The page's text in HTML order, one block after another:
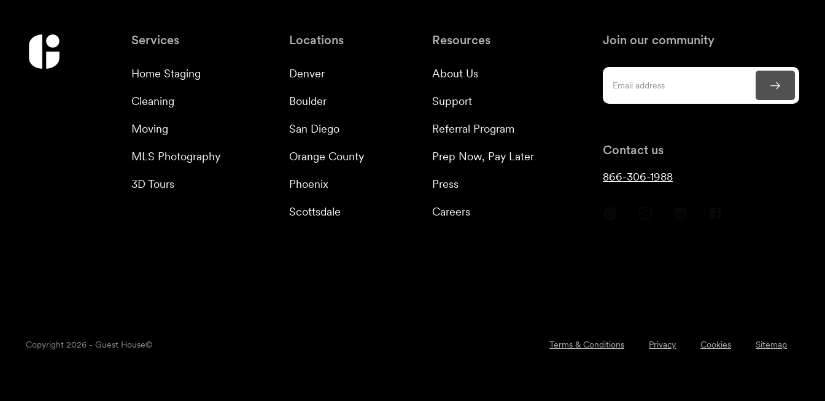
Services
Home Staging
Cleaning
Moving
MLS Photography
3D Tours
Locations
Denver
Boulder
San Diego
Orange County
Phoenix
Scottsdale
Resources
About Us
Support
Referral Program
Prep Now, Pay Later
Press
Careers
Join our community
Contact us
866-306-1988
Copyright 2026 - Guest House© Terms & Conditions Privacy Cookies Sitemap